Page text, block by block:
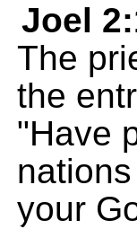
Joel
The
the
"Have
your